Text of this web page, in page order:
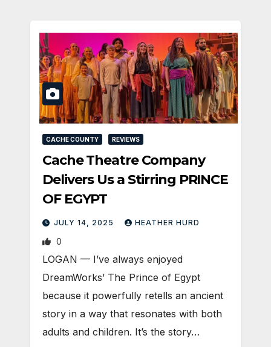
CACHE COUNTY REVIEWS
Cache Theatre Company
Delivers Us a Stirring PRINCE
OF EGYPT
JULY 14, 2025 HEATHER HURD
0
LOGAN — I’ve always enjoyed
DreamWorks’ The Prince of Egypt
because it powerfully retells an ancient
story in a way that resonates with both
adults and children. It’s the story…